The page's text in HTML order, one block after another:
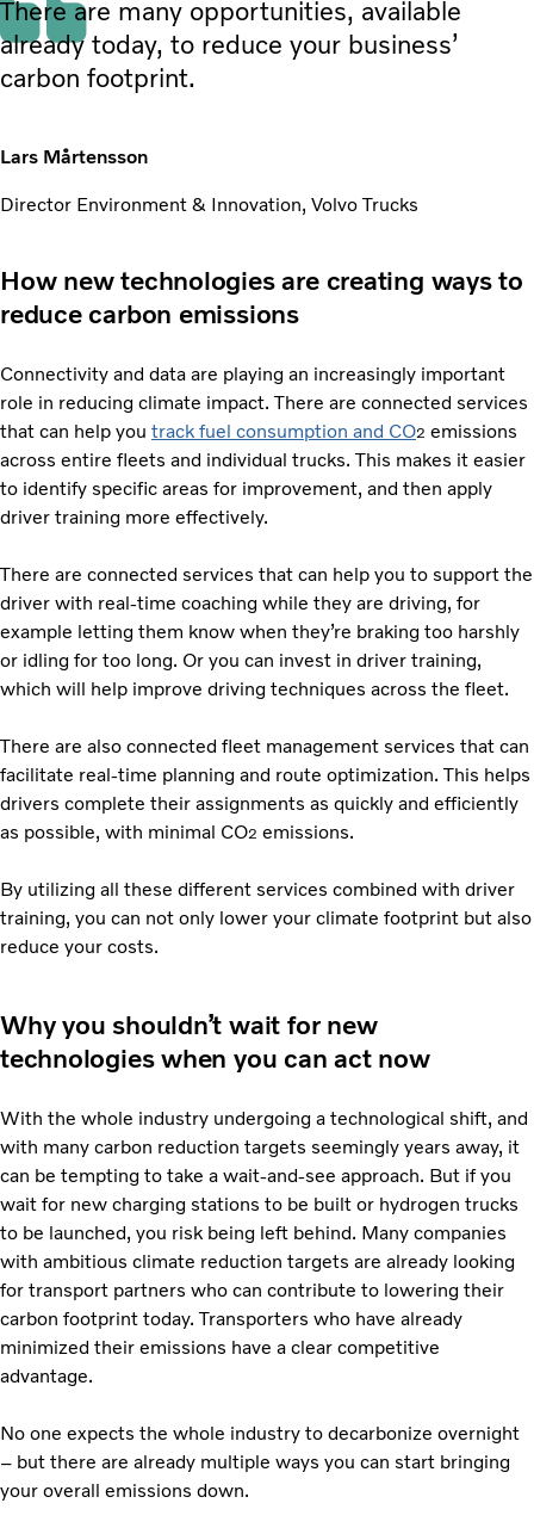
There are many opportunities, available
already today, to reduce your business’
carbon footprint.
Lars Mårtensson
Director Environment & Innovation, Volvo Trucks
How new technologies are creating ways to
reduce carbon emissions
Connectivity and data are playing an increasingly important
role in reducing climate impact. There are connected services
that can help you track fuel consumption and CO2 emissions
across entire fleets and individual trucks. This makes it easier
to identify specific areas for improvement, and then apply
driver training more effectively.
There are connected services that can help you to support the
driver with real-time coaching while they are driving, for
example letting them know when they’re braking too harshly
or idling for too long. Or you can invest in driver training,
which will help improve driving techniques across the fleet.
There are also connected fleet management services that can
facilitate real-time planning and route optimization. This helps
drivers complete their assignments as quickly and efficiently
as possible, with minimal CO2 emissions.
By utilizing all these different services combined with driver
training, you can not only lower your climate footprint but also
reduce your costs.
Why you shouldn’t wait for new
technologies when you can act now
With the whole industry undergoing a technological shift, and
with many carbon reduction targets seemingly years away, it
can be tempting to take a wait-and-see approach. But if you
wait for new charging stations to be built or hydrogen trucks
to be launched, you risk being left behind. Many companies
with ambitious climate reduction targets are already looking
for transport partners who can contribute to lowering their
carbon footprint today. Transporters who have already
minimized their emissions have a clear competitive
advantage.
No one expects the whole industry to decarbonize overnight
– but there are already multiple ways you can start bringing
your overall emissions down.